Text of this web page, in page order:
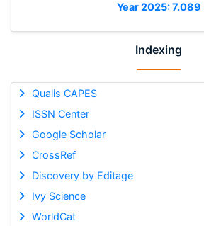
Year 2025: 7.089
Indexing
Qualis CAPES
ISSN Center
Google Scholar
CrossRef
Discovery by Editage
Ivy Science
WorldCat